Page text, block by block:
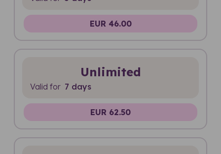
EUR 46.00
Unlimited
Valid for 7 days
EUR 62.50